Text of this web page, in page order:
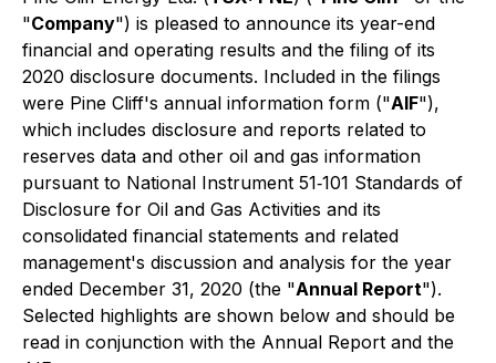
"Company") is pleased to announce its year-end
financial and operating results and the filing of its
2020 disclosure documents. Included in the filings
were Pine Cliff's annual information form ("AIF"),
which includes disclosure and reports related to
reserves data and other oil and gas information
pursuant to National Instrument 51‐101 Standards of
Disclosure for Oil and Gas Activities and its
consolidated financial statements and related
management's discussion and analysis for the year
ended December 31, 2020 (the "Annual Report").
Selected highlights are shown below and should be
read in conjunction with the Annual Report and the